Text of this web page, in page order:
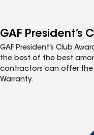
GAF President’s
GAF President’s Club
the best of the best
contractors can offer the
Warranty.